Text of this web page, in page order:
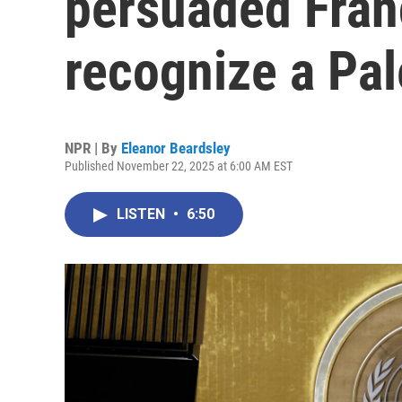
recognize a
NPR | By Eleanor Beardsley
Published November 22, 2025 at 6:00 AM EST
LISTEN • 6:50